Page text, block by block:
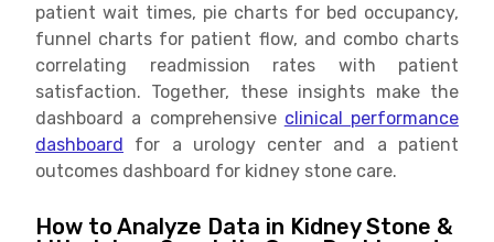
patient wait times, pie charts for bed occupancy,
funnel charts for patient flow, and combo charts
correlating readmission rates with patient
satisfaction. Together, these insights make the
dashboard a comprehensive clinical performance
dashboard
for a urology center and a patient
outcomes dashboard for kidney stone care.
How to Analyze Data in Kidney Stone &